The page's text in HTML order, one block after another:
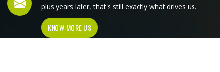
plus years later, that's still exactly what drives us.
KNOW MORE US